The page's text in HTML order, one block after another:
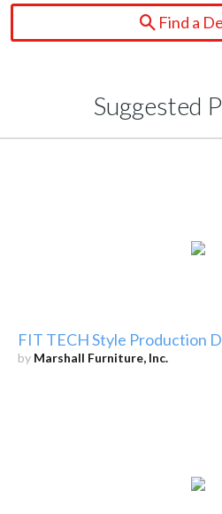
Find a
Suggested
FIT TECH Style Production
by Marshall Furniture, Inc.